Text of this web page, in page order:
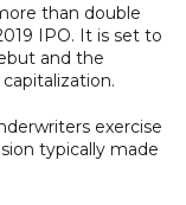
than double
IPO. It is set to
and the
exercise
typically made